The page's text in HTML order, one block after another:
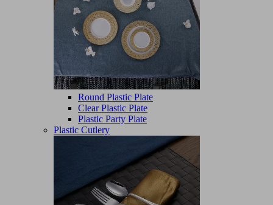
Round Plastic Plate
Clear Plastic Plate
Plastic Party Plate
Plastic Cutlery